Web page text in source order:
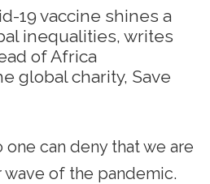
19 vaccine shines a
inequalities, writes
of Africa
global charity, Save
one can deny that we are
of the pandemic.